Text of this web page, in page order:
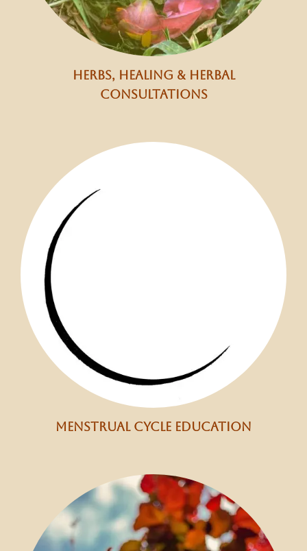
herbs, healing & herbal
consultations
menstrual cycle education